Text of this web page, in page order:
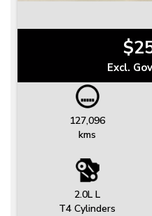
Excl.
127,096
kms
2.0L L
T4 Cylinders